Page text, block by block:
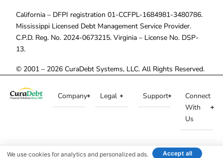
California – DFPI registration 01-CCFPL-1684981-3480786.
Mississippi Licensed Debt Management Service Provider.
C.P.D. Reg. No. 2024-0673215. Virginia – License No. DSP-
13.
© 2001 – 2026 CuraDebt Systems, LLC. All Rights Reserved.
Company Legal Support
Connect
With
Us
We use cookies for analytics and personalized ads. Accept all